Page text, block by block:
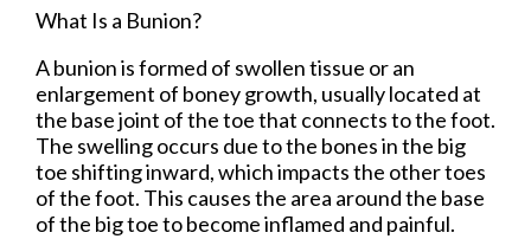
What Is a Bunion?
A bunion is formed of swollen tissue or an
enlargement of boney growth, usually located at
the base joint of the toe that connects to the foot.
The swelling occurs due to the bones in the big
toe shifting inward, which impacts the other toes
of the foot. This causes the area around the base
of the big toe to become inflamed and painful.